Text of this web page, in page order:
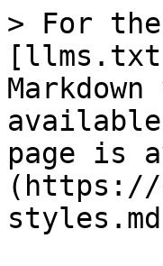
> For
page is
(https://